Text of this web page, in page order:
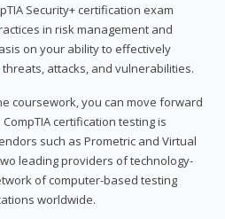
Security+ certification exam
in risk management and
on your ability to effectively
attacks, and vulnerabilities.
coursework, you can move forward
certification testing is
such as Prometric and Virtual
leading providers of technology-
of computer-based testing
worldwide.